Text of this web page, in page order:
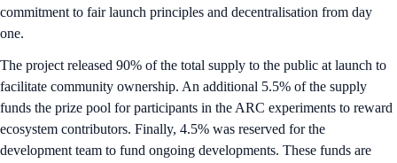
commitment to fair launch principles and decentralisation from day
one.
The project released 90% of the total supply to the public at launch to
facilitate community ownership. An additional 5.5% of the supply
funds the prize pool for participants in the ARC experiments to reward
ecosystem contributors. Finally, 4.5% was reserved for the
development team to fund ongoing developments. These funds are